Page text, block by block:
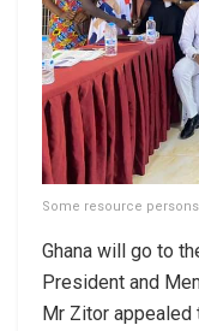
Some resource
Ghana will go to
President and
Mr Zitor appealed